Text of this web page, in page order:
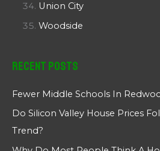
Union City
Woodside
Recent Posts
Fewer Middle Schools In
Do Silicon Valley House Prices
Trend?